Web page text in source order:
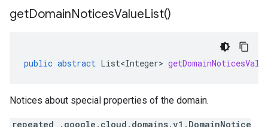
getDomainNoticesValueList()
public abstract List<Integer>
Notices about special properties of the domain.
repeated .google.cloud.domains.v1.DomainNotice